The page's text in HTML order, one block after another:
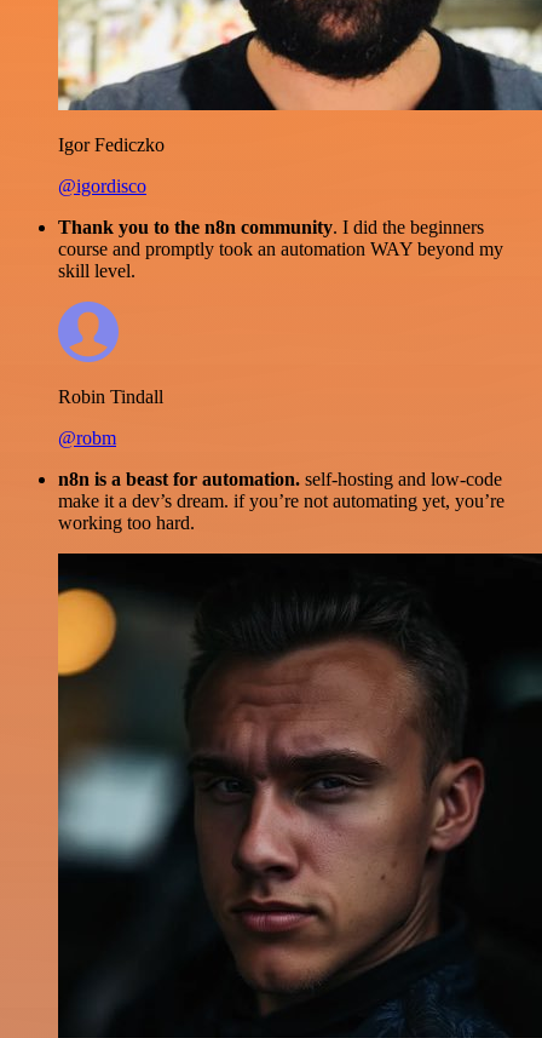
Igor Fediczko
@igordisco
Thank you to the n8n community. I did the beginners
course and promptly took an automation WAY beyond my
skill level.
Robin Tindall
@robm
n8n is a beast for automation. self-hosting and low-code
make it a dev’s dream. if you’re not automating yet, you’re
working too hard.